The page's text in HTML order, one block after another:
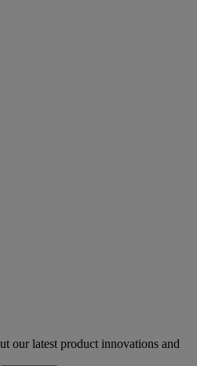
our latest product innovations and